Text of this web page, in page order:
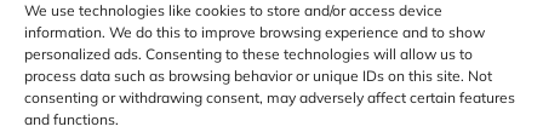
We use technologies like cookies to store and/or access device
information. We do this to improve browsing experience and to show
personalized ads. Consenting to these technologies will allow us to
process data such as browsing behavior or unique IDs on this site. Not
consenting or withdrawing consent, may adversely affect certain features
and functions.
SUBSCRIBE